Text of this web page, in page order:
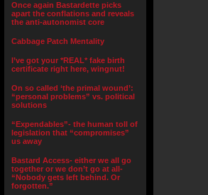
Once again Bastardette picks
apart the conflations and reveals
the anti-autonomist core
Cabbage Patch Mentality
I’ve got your *REAL* fake birth
certificate right here, wingnut!
On so called ‘the primal wound’:
“personal problems” vs. political
solutions
“Expendables”- the human toll of
legislation that “compromises”
us away
Bastard Access- either we all go
together or we don’t go at all-
“Nobody gets left behind. Or
forgotten.”